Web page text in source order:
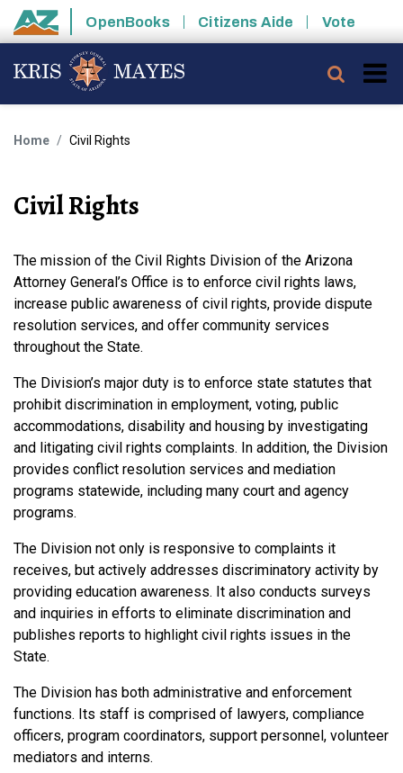
Skip to main content
State of Arizona
OpenBooks Citizens Aide Vote
Home Civil Rights
Civil Rights
The mission of the Civil Rights Division of the Arizona
Attorney General’s Office is to enforce civil rights laws,
increase public awareness of civil rights, provide dispute
resolution services, and offer community services
throughout the State.
The Division’s major duty is to enforce state statutes that
prohibit discrimination in employment, voting, public
accommodations, disability and housing by investigating
and litigating civil rights complaints. In addition, the Division
provides conflict resolution services and mediation
programs statewide, including many court and agency
programs.
The Division not only is responsive to complaints it
receives, but actively addresses discriminatory activity by
providing education awareness. It also conducts surveys
and inquiries in efforts to eliminate discrimination and
publishes reports to highlight civil rights issues in the
State.
The Division has both administrative and enforcement
functions. Its staff is comprised of lawyers, compliance
officers, program coordinators, support personnel, volunteer
mediators and interns.